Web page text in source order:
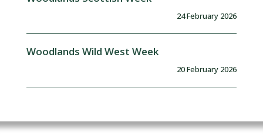
24 February 2026
Woodlands Wild West Week
20 February 2026